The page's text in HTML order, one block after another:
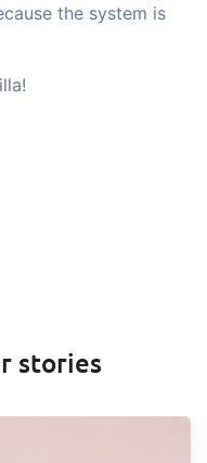
the system is
stories